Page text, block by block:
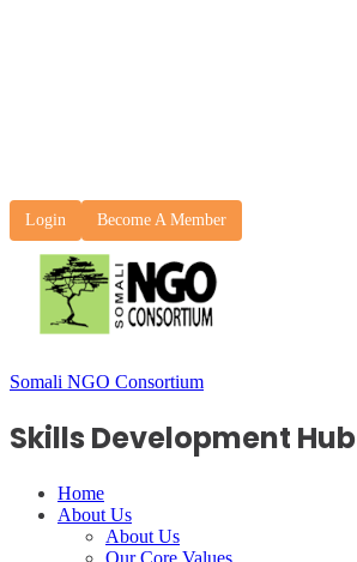
Login Become A Member
Somali NGO Consortium
Skills Development Hub
Home
About Us
About Us
Our Core Values